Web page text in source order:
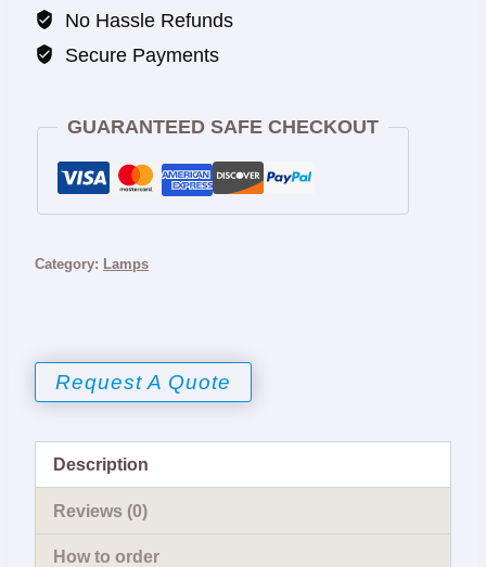
No Hassle Refunds
Secure Payments
GUARANTEED SAFE CHECKOUT
Category: Lamps
Request A Quote
Description
Reviews (0)
How to order